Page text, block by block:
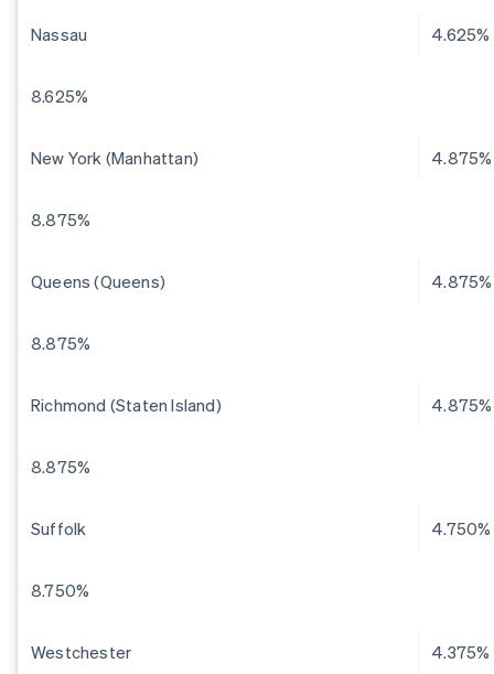
Nassau 4.625%
8.625%
New York (Manhattan) 4.875%
8.875%
Queens (Queens) 4.875%
8.875%
Richmond (Staten Island) 4.875%
8.875%
Suffolk 4.750%
8.750%
Westchester 4.375%